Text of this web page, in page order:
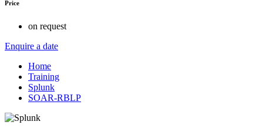
Price
on request
Enquire a date
Home
Training
Splunk
SOAR-RBLP